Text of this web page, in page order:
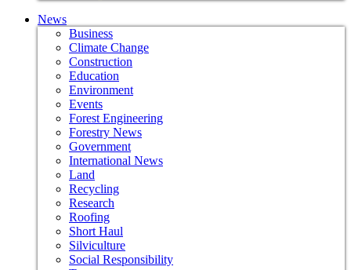
News
Business
Climate Change
Construction
Education
Environment
Events
Forest Engineering
Forestry News
Government
International News
Land
Recycling
Research
Roofing
Short Haul
Silviculture
Social Responsibility